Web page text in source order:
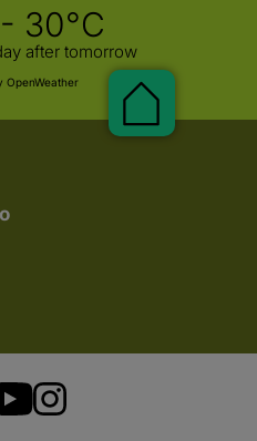
30°C
after tomorrow
OpenWeather